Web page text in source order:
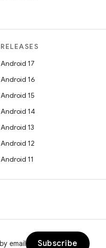
RELEASES
Android 17
Android 16
Android 15
Android 14
Android 13
Android 12
Android 11
email Subscribe